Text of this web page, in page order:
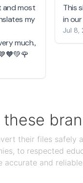
and most
my
much.,
This
in
Jul 8,
their files safely
to respected
and